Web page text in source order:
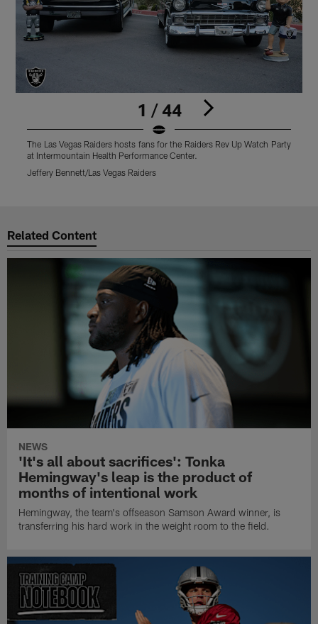
1 / 44
The Las Vegas Raiders hosts fans for the Raiders Rev Up Watch Party
at Intermountain Health Performance Center.
Jeffery Bennett/Las Vegas Raiders
Related Content
NEWS
'It's all about sacrifices': Tonka
Hemingway's leap is the product of
months of intentional work
Hemingway, the team's offseason Samson Award winner, is
transferring his hard work in the weight room to the field.